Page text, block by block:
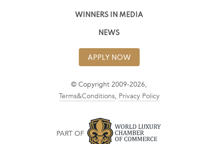
WINNERS IN MEDIA
NEWS
APPLY NOW
© Copyright 2009-2026,
Terms&Conditions, Privacy Policy
PART OF